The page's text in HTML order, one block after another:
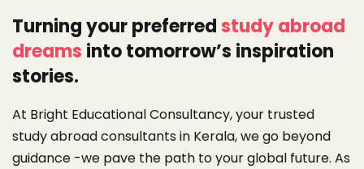
Turning yourpreferredstudy abroad
dreams into tomorrow’s inspiration
stories.
At Bright Educational Consultancy, your trusted
study abroad consultants in Kerala, we go beyond
guidance -we pave the path to your global future. As